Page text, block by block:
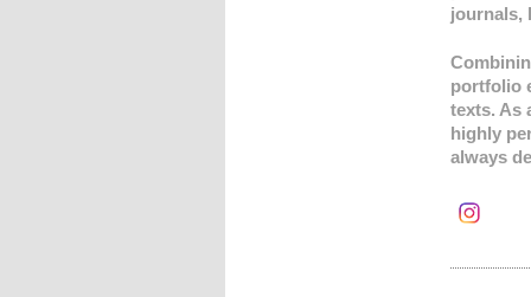
journals,
portfolio
texts. As
highly
always